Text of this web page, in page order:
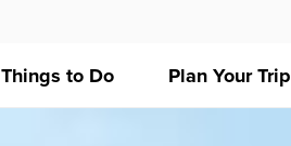
Things to Do Plan Your Trip